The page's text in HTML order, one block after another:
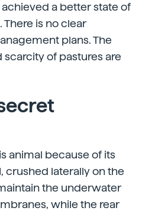
a better state of
is no clear
plans. The
of pastures are
animal because of its
crushed laterally on the
the underwater
while the rear